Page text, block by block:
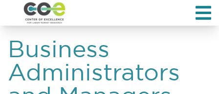
Business
Administrators